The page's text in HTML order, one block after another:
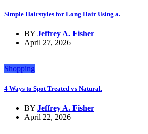
Simple Hairstyles for Long Hair Using a.
BY Jeffrey A. Fisher
April 27, 2026
Shopping
4 Ways to Spot Treated vs Natural.
BY Jeffrey A. Fisher
April 22, 2026